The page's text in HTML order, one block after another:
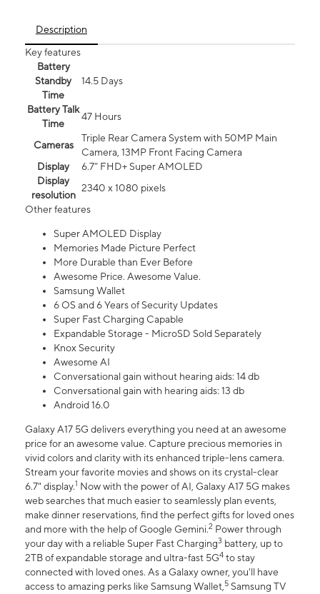
Description
Key features
Battery
Standby
Time
14.5 Days
Battery Talk
Time
47 Hours
Cameras
Triple Rear Camera System with 50MP Main
Camera, 13MP Front Facing Camera
Display
6.7” FHD+ Super AMOLED
Display
resolution
2340 x 1080 pixels
Other features
Super AMOLED Display
Memories Made Picture Perfect
More Durable than Ever Before
Awesome Price. Awesome Value.
Samsung Wallet
6 OS and 6 Years of Security Updates
Super Fast Charging Capable
Expandable Storage - MicroSD Sold Separately
Knox Security
Awesome AI
Conversational gain without hearing aids: 14 db
Conversational gain with hearing aids: 13 db
Android 16.0
Galaxy A17 5G delivers everything you need at an awesome
price for an awesome value. Capture precious memories in
vivid colors and clarity with its enhanced triple-lens camera.
Stream your favorite movies and shows on its crystal-clear
6.7" display.1 Now with the power of AI, Galaxy A17 5G makes
web searches that much easier to seamlessly plan events,
make dinner reservations, find the perfect gifts for loved ones
and more with the help of Google Gemini.2 Power through
your day with a reliable Super Fast Charging3 battery, up to
2TB of expandable storage and ultra-fast 5G4 to stay
connected with loved ones. As a Galaxy owner, you'll have
access to amazing perks like Samsung Wallet,5 Samsung TV